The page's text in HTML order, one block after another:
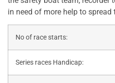
in need of more help to
No of race starts:
Series races Handicap: